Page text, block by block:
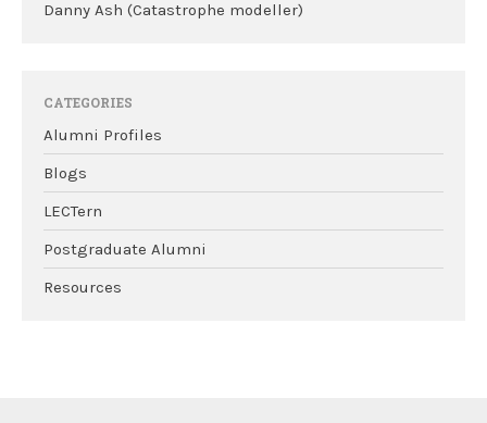
Danny Ash (Catastrophe modeller)
CATEGORIES
Alumni Profiles
Blogs
LECTern
Postgraduate Alumni
Resources